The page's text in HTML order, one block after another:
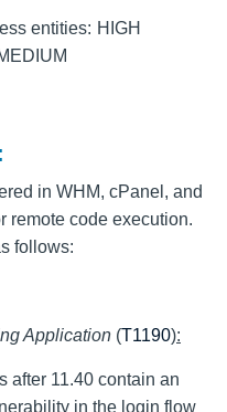
entities
HIGH
in WHM, cPanel, and
remote code execution.
follows:
Application (T1190):
after 11.40 contain an
in the login flow